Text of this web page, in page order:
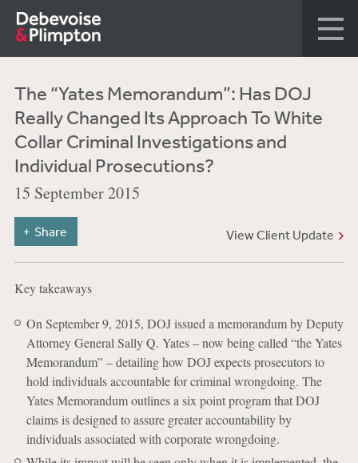
The “Yates Memorandum”: Has DOJ
Really Changed Its Approach To White
Collar Criminal Investigations and
Individual Prosecutions?
15 September 2015
View Client Update
Share
Key takeaways
On September 9, 2015, DOJ issued a memorandum by Deputy
Attorney General Sally Q. Yates – now being called “the Yates
Memorandum” – detailing how DOJ expects prosecutors to
hold individuals accountable for criminal wrongdoing. The
Yates Memorandum outlines a six point program that DOJ
claims is designed to assure greater accountability by
individuals associated with corporate wrongdoing.